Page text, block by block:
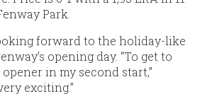
Park.
forward to the holiday-like
opening day. “To get to
in my second start,”
exciting.”